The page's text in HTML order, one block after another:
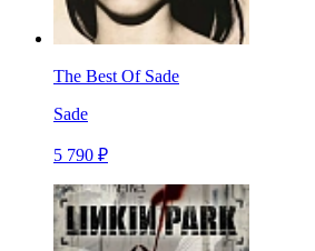
The Best Of Sade
Sade
5 790 ₽